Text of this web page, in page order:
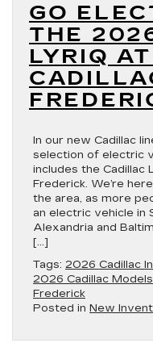
GO
THE
LYRIQ
In our new Cadillac
selection of electric
includes the Cadillac
Frederick. We’re
the area, as more
an electric vehicle in
Alexandria and
[…]
Tags: 2026 Cadillac
2026 Cadillac Models
Frederick
Posted in New